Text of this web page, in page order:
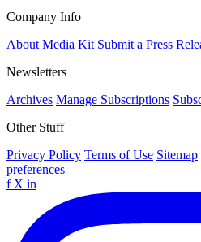
Company Info
About Media Kit Submit a Press
Newsletters
Archives Manage Subscriptions
Other Stuff
Privacy Policy Terms of Use Sitemap
preferences
f X in